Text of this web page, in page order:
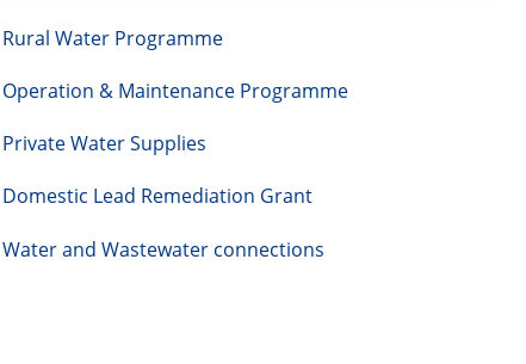
Rural Water Programme
Operation & Maintenance Programme
Private Water Supplies
Domestic Lead Remediation Grant
Water and Wastewater connections